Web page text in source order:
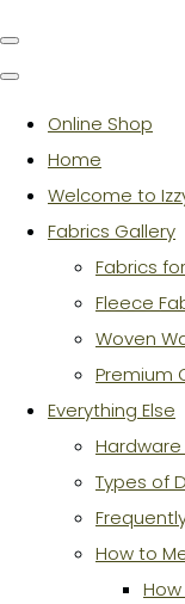
Online Shop
Home
Welcome to
Fabrics Gallery
Fabrics
Fleece
Woven
Premium
Everything Else
Types of
How to